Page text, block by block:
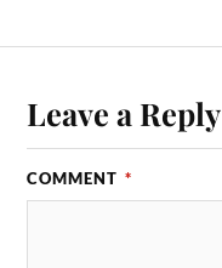
Leave a Reply
COMMENT *